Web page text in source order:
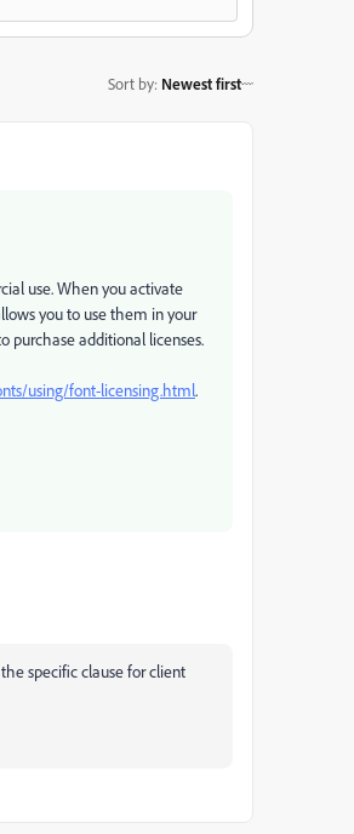
Sort by: Newest first
use. When you activate
you to use them in your
additional licenses.
using/font-licensing.html.
specific clause for client